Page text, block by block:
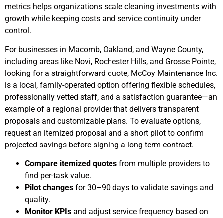
metrics helps organizations scale cleaning investments with
growth while keeping costs and service continuity under
control.
For businesses in Macomb, Oakland, and Wayne County,
including areas like Novi, Rochester Hills, and Grosse Pointe,
looking for a straightforward quote, McCoy Maintenance Inc.
is a local, family-operated option offering flexible schedules,
professionally vetted staff, and a satisfaction guarantee—an
example of a regional provider that delivers transparent
proposals and customizable plans. To evaluate options,
request an itemized proposal and a short pilot to confirm
projected savings before signing a long-term contract.
Compare itemized quotes from multiple providers to
find per-task value.
Pilot changes for 30–90 days to validate savings and
quality.
Monitor KPIs and adjust service frequency based on